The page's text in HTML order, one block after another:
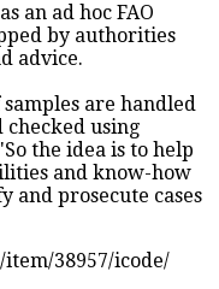
an ad hoc FAO
by authorities
advice.
are handled
using
the idea is to help
and know-how
and prosecute cases
38957/icode/